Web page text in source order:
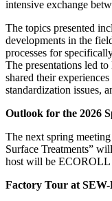
intensive exchange
The topics presented
developments in the
processes for
The presentations led
shared their
standardization issues,
Outlook for the 2026
The next spring
Surface Treatments”
host will be ECOROLL
Factory Tour at